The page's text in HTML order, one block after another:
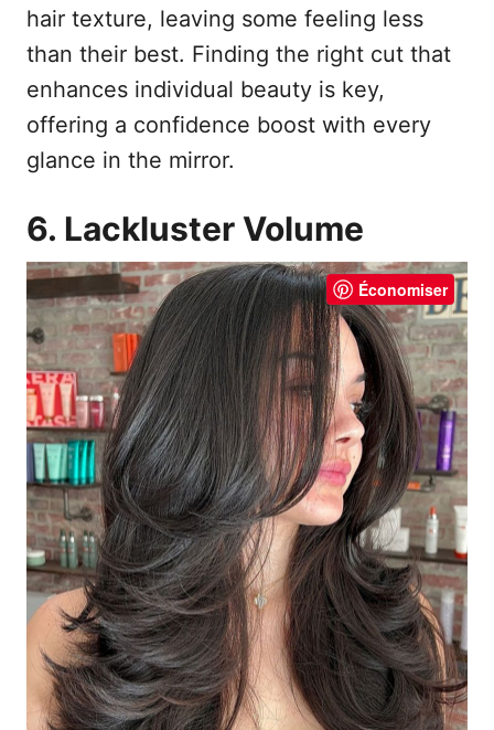
hair texture, leaving some feeling less
than their best. Finding the right cut that
enhances individual beauty is key,
offering a confidence boost with every
glance in the mirror.
6. Lackluster Volume
Économiser